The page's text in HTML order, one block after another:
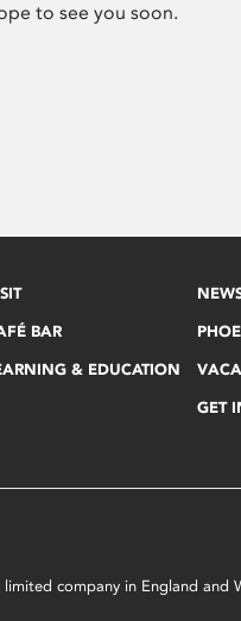
to see you soon.
BAR
& EDUCATION
GET
company in England and